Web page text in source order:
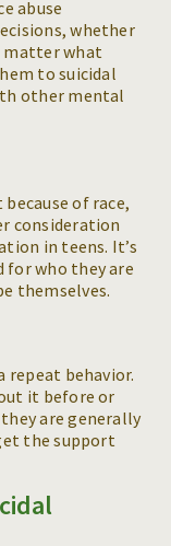
abuse
whether
matter what
to suicidal
other mental
of race,
consideration
in teens. It’s
who they are
themselves.
repeat behavior.
it before or
are generally
the support